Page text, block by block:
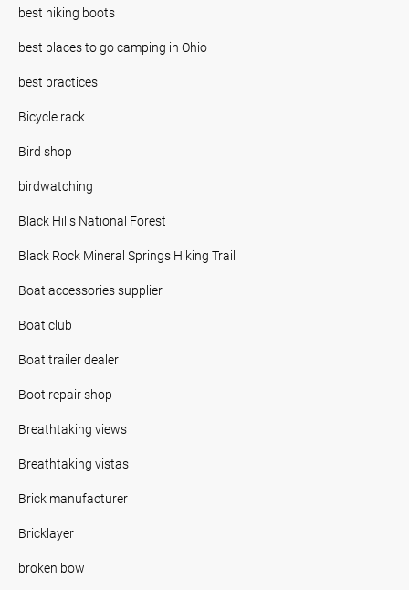
best hiking boots
best places to go camping in Ohio
best practices
Bicycle rack
Bird shop
birdwatching
Black Hills National Forest
Black Rock Mineral Springs Hiking Trail
Boat accessories supplier
Boat club
Boat trailer dealer
Boot repair shop
Breathtaking views
Breathtaking vistas
Brick manufacturer
Bricklayer
broken bow